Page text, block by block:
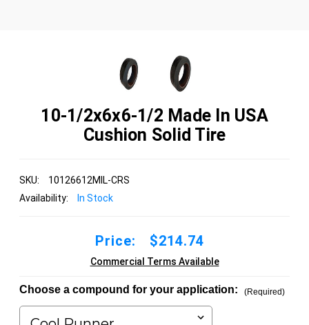
10-1/2x6x6-1/2 Made In USA
Cushion Solid Tire
SKU:
10126612MIL-CRS
Availability:
In Stock
Price: $214.74
Commercial Terms Available
Choose a compound for your application: (Required)